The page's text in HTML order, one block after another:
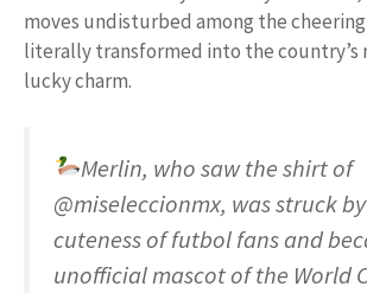
moves undisturbed among the cheering
literally transformed into the country’s
lucky charm.
Merlin, who saw the shirt of
@miseleccionmx, was struck
cuteness of futbol fans and
unofficial mascot of the World